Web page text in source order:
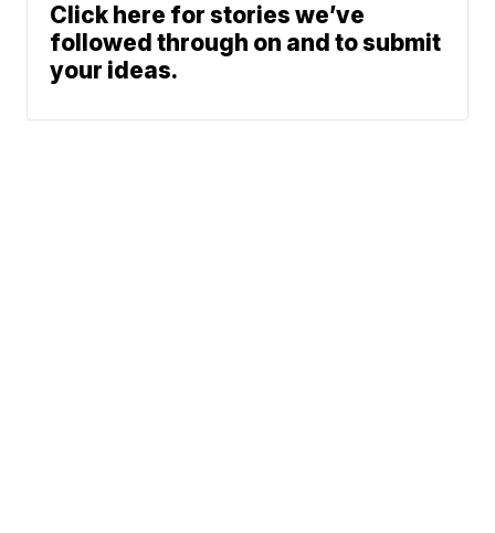
Click here for stories we’ve
followed through on and to submit
your ideas.